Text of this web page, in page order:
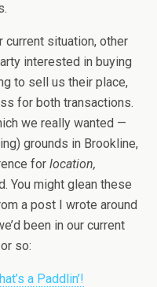
current situation, other
interested in buying
to sell us their place,
for both transactions.
we really wanted —
grounds in Brookline,
for location,
You might glean these
a post I wrote around
been in our current
so:
a Paddlin’!